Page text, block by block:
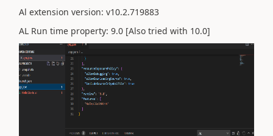
Al extension version: v10.2.719883
AL Run time property: 9.0 [Also tried with 10.0]